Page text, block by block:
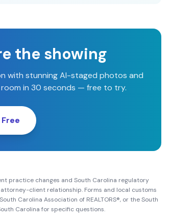
the showing
with stunning AI-staged photos and
in 30 seconds — free to try.
practice changes and South Carolina regulatory
client relationship. Forms and local customs
South Carolina Association of REALTORS®, or theSouth
Carolina for specific questions.